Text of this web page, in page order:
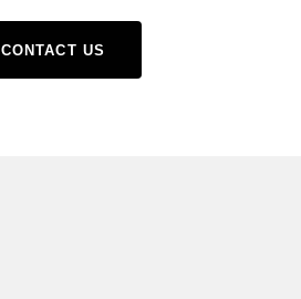
CONTACT US